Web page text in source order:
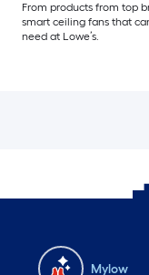
From products from top
smart ceiling fans that
need at Lowe’s.
Mylow